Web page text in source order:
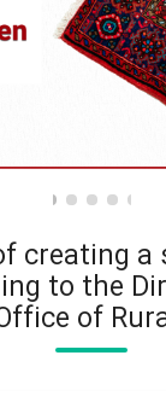
creating a
to the
of